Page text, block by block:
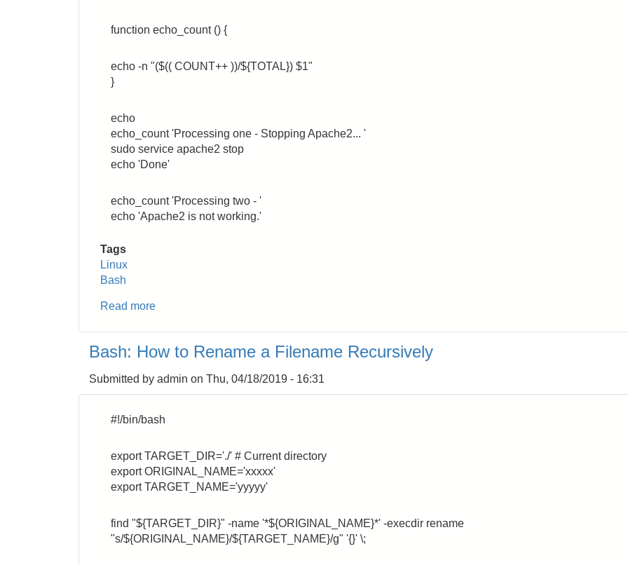
function echo_count () {
echo -n "($(( COUNT++ ))/${TOTAL}) $1"
}
echo
echo_count 'Processing one - Stopping Apache2... '
sudo service apache2 stop
echo 'Done'
echo_count 'Processing two - '
echo 'Apache2 is not working.'
Tags
Linux
Bash
Read more
the
command
Bash: How to Rename a Filename Recursively
Submitted by admin on Thu, 04/18/2019 - 16:31
#!/bin/bash
export TARGET_DIR='./' # Current directory
export ORIGINAL_NAME='xxxxx'
export TARGET_NAME='yyyyy'
find "${TARGET_DIR}" -name '*${ORIGINAL_NAME}*' -execdir rename
"s/${ORIGINAL_NAME}/${TARGET_NAME}/g" '{}' \;